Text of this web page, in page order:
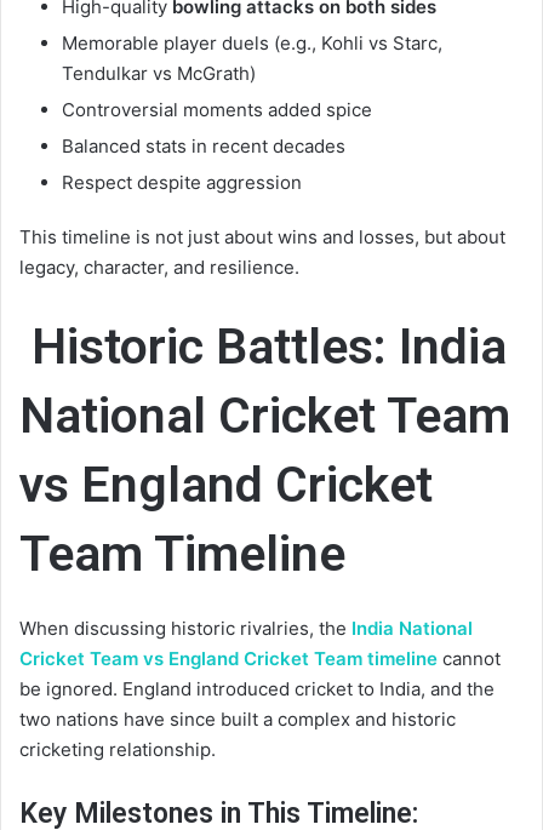
High-quality bowling attacks on both sides
Memorable player duels (e.g., Kohli vs Starc,
Tendulkar vs McGrath)
Controversial moments added spice
Balanced stats in recent decades
Respect despite aggression
This timeline is not just about wins and losses, but about
legacy, character, and resilience.
Historic Battles: India
National Cricket Team
vs England Cricket
Team Timeline
When discussing historic rivalries, the India National
Cricket Team vs England Cricket Team timeline cannot
be ignored. England introduced cricket to India, and the
two nations have since built a complex and historic
cricketing relationship.
Key Milestones in This Timeline: